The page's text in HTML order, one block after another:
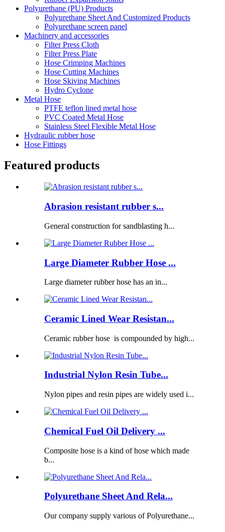
Polyurethane (PU) Products
Polyurethane Sheet And Customized Products
Polyurethane screen panel
Machinery and accessories
Filter Press Cloth
Filter Press Plate
Hose Crimping Machines
Hose Cutting Machines
Hose Skiving Machines
Hydro Cyclone
Metal Hose
PTFE teflon lined metal hose
PVC Coated Metal Hose
Stainless Steel Flexible Metal Hose
Hydraulic rubber hose
Hose Fittings
Featured products
Abrasion resistant rubber s...
General construction for sandblasting h...
Large Diameter Rubber Hose ...
Large diameter rubber hose has an in...
Ceramic Lined Wear Resistan...
Ceramic rubber hose is compounded by high...
Industrial Nylon Resin Tube...
Nylon pipes and resin pipes are widely used i...
Chemical Fuel Oil Delivery ...
Composite hose is a kind of hose which made
b...
Polyurethane Sheet And Rela...
Our company supply various of Polyurethane...